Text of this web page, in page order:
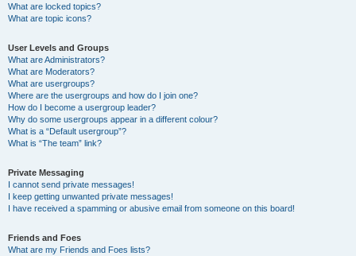
What are locked topics?
What are topic icons?
User Levels and Groups
What are Administrators?
What are Moderators?
What are usergroups?
Where are the usergroups and how do I join one?
How do I become a usergroup leader?
Why do some usergroups appear in a different colour?
What is a “Default usergroup”?
What is “The team” link?
Private Messaging
I cannot send private messages!
I keep getting unwanted private messages!
I have received a spamming or abusive email from someone on this board!
Friends and Foes
What are my Friends and Foes lists?